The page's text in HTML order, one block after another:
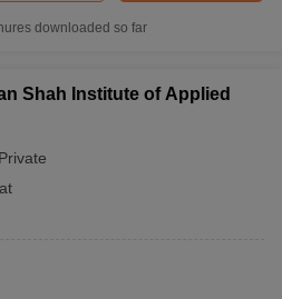
downloaded so far
Shah Institute of Applied
Private